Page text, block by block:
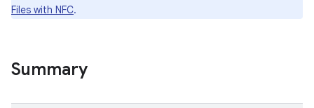
Files with NFC.
Summary